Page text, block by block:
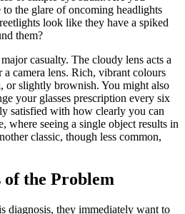
the glare of oncoming headlights
look like they have a spiked
them?
casualty. The cloudy lens acts a
camera lens. Rich, vibrant colours
or slightly brownish. You might also
your glasses prescription every six
satisfied with how clearly you can
where seeing a single object results in
classic, though less common,
of the Problem
diagnosis, they immediately want to